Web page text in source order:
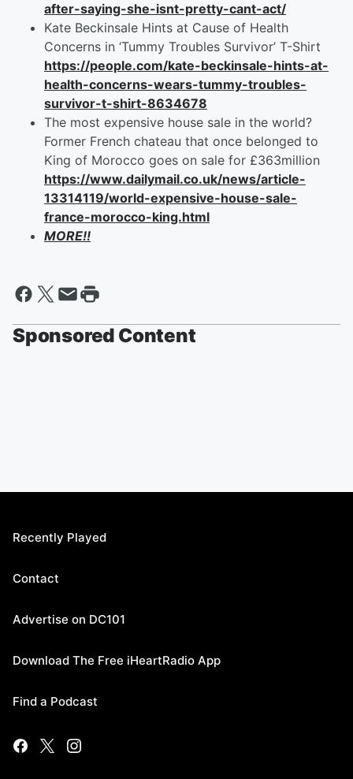
after-saying-she-isnt-pretty-cant-act/
Kate Beckinsale Hints at Cause of Health
Concerns in ‘Tummy Troubles Survivor’ T-Shirt
https://people.com/kate-beckinsale-hints-at-
health-concerns-wears-tummy-troubles-
survivor-t-shirt-8634678
The most expensive house sale in the world?
Former French chateau that once belonged to
King of Morocco goes on sale for £363million
https://www.dailymail.co.uk/news/article-
13314119/world-expensive-house-sale-
france-morocco-king.html
MORE!!
Sponsored Content
Recently Played
Contact
Advertise on DC101
Download The Free iHeartRadio App
Find a Podcast